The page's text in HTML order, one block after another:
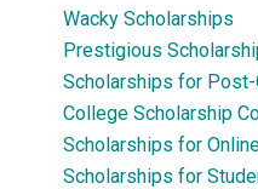
Wacky Scholarships
Prestigious
Scholarships for Post-
College Scholarship
Scholarships for
Scholarships for